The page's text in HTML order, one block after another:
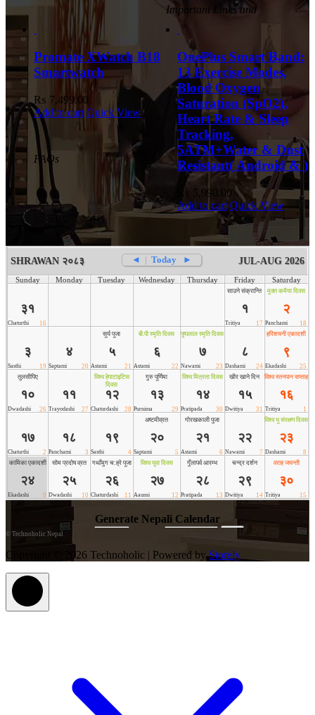
Promate XWatch B18
Smartwatch
₨ 7,499.00
Add to cart Quick View
OnePlus Smart Band:
13 Exercise Modes,
Blood Oxygen
Saturation (SpO2),
Heart Rate & Sleep
Tracking,
5ATM+Water & Dust
Resistant( Android & )
₨ 5,990.00
Add to cart Quick View
Important Links and
FAQs
© Technoholic Nepal
Copyright © 2026 Technoholic | Powered byStorely